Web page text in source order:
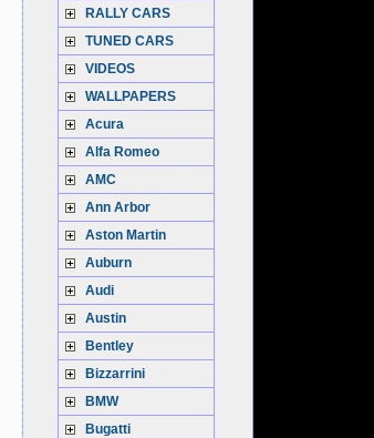
RALLY CARS
TUNED CARS
VIDEOS
WALLPAPERS
Acura
Alfa Romeo
AMC
Ann Arbor
Aston Martin
Auburn
Audi
Austin
Bentley
Bizzarrini
BMW
Bugatti